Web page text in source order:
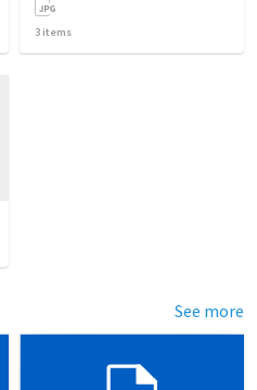
3 items
See more